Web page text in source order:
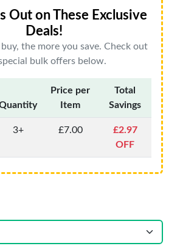
Out on These Exclusive
Deals!
the more you save. Check out
bulk offers below.
Price per
Item
Total
Savings
3+ £7.00
£2.97
OFF